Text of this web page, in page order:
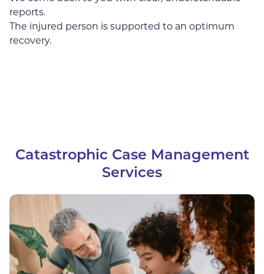
reports.
The injured person is supported to an optimum
recovery.
Catastrophic Case Management
Services